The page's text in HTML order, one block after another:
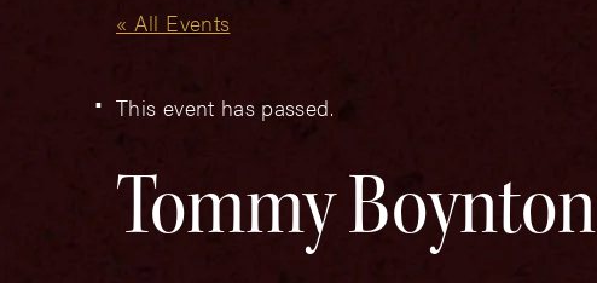
« All Events
This event has passed.
Tommy Boynton